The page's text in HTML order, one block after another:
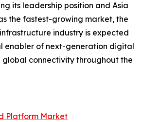
its leadership position and Asia
the fastest-growing market, the
industry is expected
enabler of next-generation digital
connectivity throughout the
Platform Market